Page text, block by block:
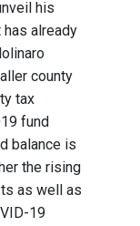
his
already
county
tax
fund
balance is
the rising
as well as
19